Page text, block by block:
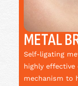
METAL
Self-ligating
highly
mechanism to